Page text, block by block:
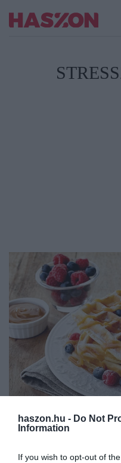
haszon.hu - Do Not
Information
If you wish to opt-out of
INNOVÁCIÓ